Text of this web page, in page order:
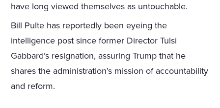
have long viewed themselves as untouchable.
Bill Pulte has reportedly been eyeing the
intelligence post since former Director Tulsi
Gabbard’s resignation, assuring Trump that he
shares the administration’s mission of accountability
and reform.